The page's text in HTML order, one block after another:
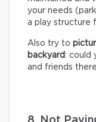
your needs
a play structure
Also try to
backyard: could
and friends